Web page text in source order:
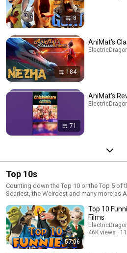
8
184
AniMat's
71
AniMat's
Top 10s
Counting down the Top 10 or the Top 5 of
Scariest, the Weirdest and many more as
57:06
Top 10
Films
46K views